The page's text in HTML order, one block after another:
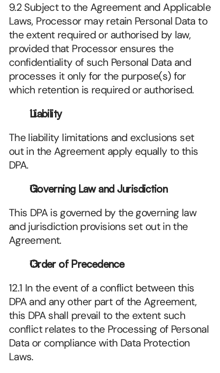
9.2 Subject to the Agreement and Applicable
Laws, Processor may retain Personal Data to
the extent required or authorised by law,
provided that Processor ensures the
confidentiality of such Personal Data and
processes it only for the purpose(s) for
which retention is required or authorised.
Liability
The liability limitations and exclusions set
out in the Agreement apply equally to this
DPA.
Governing Law and Jurisdiction
This DPA is governed by the governing law
and jurisdiction provisions set out in the
Agreement.
Order of Precedence
12.1 In the event of a conflict between this
DPA and any other part of the Agreement,
this DPA shall prevail to the extent such
conflict relates to the Processing of Personal
Data or compliance with Data Protection
Laws.